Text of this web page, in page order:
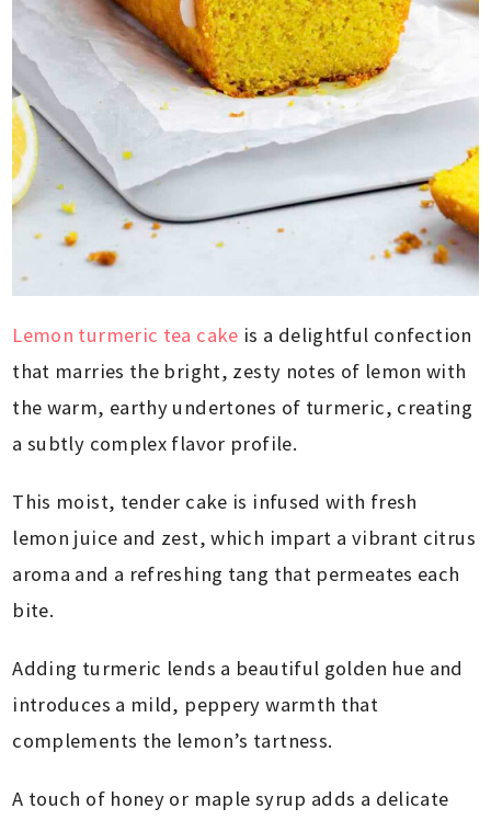
Lemon turmeric tea cake is a delightful confection
that marries the bright, zesty notes of lemon with
the warm, earthy undertones of turmeric, creating
a subtly complex flavor profile.
This moist, tender cake is infused with fresh
lemon juice and zest, which impart a vibrant citrus
aroma and a refreshing tang that permeates each
bite.
Adding turmeric lends a beautiful golden hue and
introduces a mild, peppery warmth that
complements the lemon’s tartness.
A touch of honey or maple syrup adds a delicate